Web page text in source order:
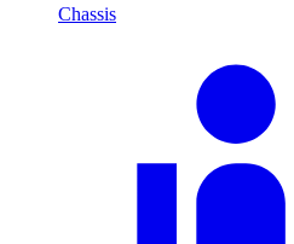
Chassis